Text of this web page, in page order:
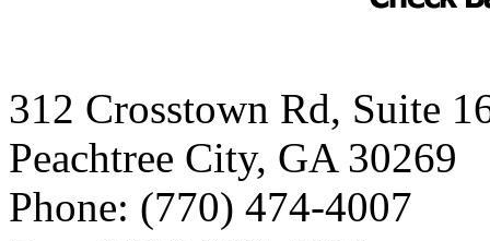
312 Crosstown Rd, Suite
Peachtree City, GA 30269
Phone: (770) 474-4007